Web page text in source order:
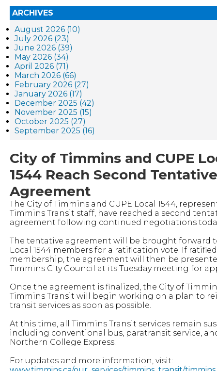
ARCHIVES
August 2026 (10)
July 2026 (23)
June 2026 (39)
May 2026 (34)
April 2026 (71)
March 2026 (66)
February 2026 (27)
January 2026 (17)
December 2025 (42)
November 2025 (15)
October 2025 (27)
September 2025 (16)
City of Timmins and CUPE
1544 Reach Second Tentative
Agreement
The City of Timmins and CUPE Local 1544,
Timmins Transit staff, have reached a second
agreement following continued negotiations
The tentative agreement will be brought forward
Local 1544 members for a ratification vote. If
membership, the agreement will then be
Timmins City Council at its Tuesday meeting for
Once the agreement is finalized, the City of
Timmins Transit will begin working on a plan to
transit services as soon as possible.
At this time, all Timmins Transit services remain
including conventional bus, paratransit service,
Northern College Express.
For updates and more information, visit: